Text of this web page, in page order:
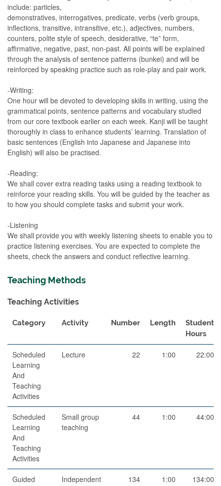
include: particles,
demonstratives, interrogatives, predicate, verbs (verb groups,
inflections, transitive, intransitive, etc.), adjectives, numbers,
counters, polite style of speech, desiderative, “te” form,
affirmative, negative, past, non-past. All points will be explained
through the analysis of sentence patterns (bunkei) and will be
reinforced by speaking practice such as role-play and pair work.
-Writing:
One hour will be devoted to developing skills in writing, using the
grammatical points, sentence patterns and vocabulary studied
from our core textbook earlier on each week. Kanji will be taught
thoroughly in class to enhance students’ learning. Translation of
basic sentences (English into Japanese and Japanese into
English) will also be practised.
-Reading:
We shall cover extra reading tasks using a reading textbook to
reinforce your reading skills. You will be guided by the teacher as
to how you should complete tasks and submit your work.
-Listening
We shall provide you with weekly listening sheets to enable you to
practice listening exercises. You are expected to complete the
sheets, check the answers and conduct reflective learning.
Teaching Methods
Teaching Activities
Category Activity Number Length
Student
Hours
Scheduled
Learning
And
Teaching
Activities
Lecture 22 1:00 22:00
Scheduled
Learning
And
Teaching
Activities
Small group
teaching
44 1:00 44:00
Guided
Independent
134 1:00 134:00